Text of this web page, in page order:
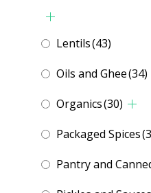
Lentils(43)
Oils and Ghee(34)
Organics(30)
Packaged Spices
Pantry and